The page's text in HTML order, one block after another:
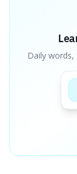
Daily